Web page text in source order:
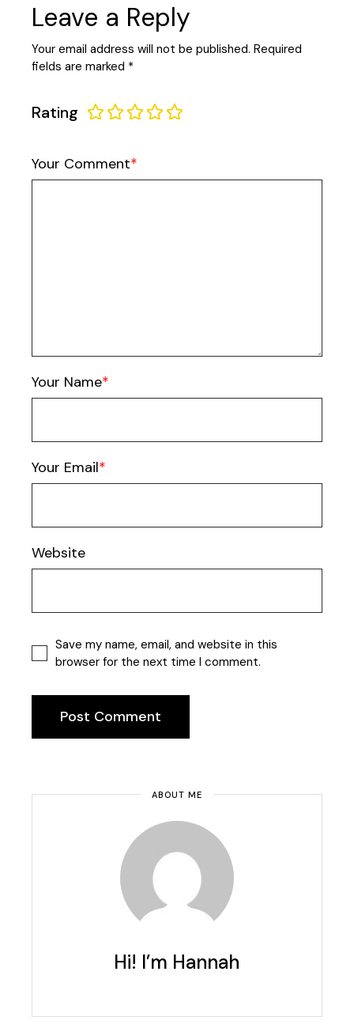
Leave a Reply
Your email address will not be published. Required
fields are marked *
Rating
Your Comment
Your Name
Your Email
Website
Save my name, email, and website in this
browser for the next time I comment.
Post Comment
ABOUT ME
Hi! I’m Hannah